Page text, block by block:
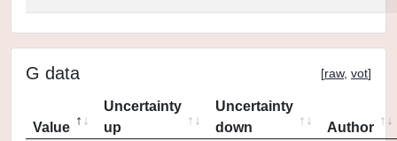
G data [raw, vot]
Value
Uncertainty
up
Uncertainty
down
Author